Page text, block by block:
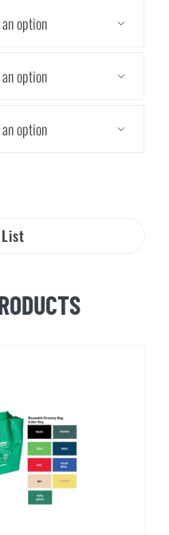



Cotton
Tote